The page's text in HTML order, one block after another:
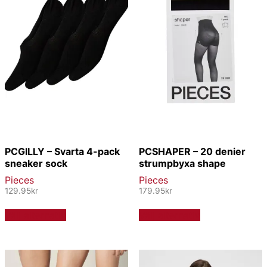
PCGILLY – Svarta 4-pack
sneaker sock
Pieces
129.95kr
flera
varianter.
PCSHAPER – 20 denier
strumpbyxa shape
Pieces
179.95kr
flera
varianter.